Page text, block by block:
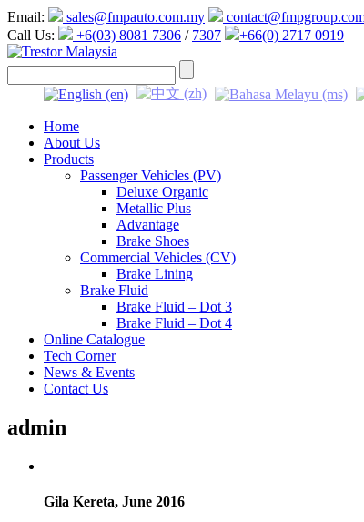
Email: sales@fmpauto.com.my
Call Us:
+6(03) 8081 7306 / 7307 +66(0) 2717 0919
Home
About Us
Products
Passenger Vehicles (PV)
Deluxe Organic
Metallic Plus
Advantage
Brake Shoes
Commercial Vehicles (CV)
Brake Lining
Brake Fluid
Brake Fluid – Dot 3
Brake Fluid – Dot 4
Online Catalogue
Tech Corner
News & Events
Contact Us
admin
Gila Kereta, June 2016